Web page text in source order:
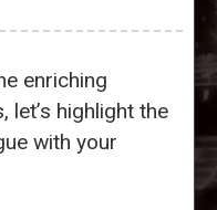
enriching
let’s highlight the
with your